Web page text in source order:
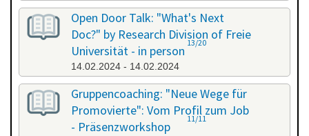
Open Door Talk: "What's Next
Doc?" by Research Division of Freie
Universität - in person
14.02.2024 - 14.02.2024
13/20
Gruppencoaching: "Neue Wege für
Promovierte": Vom Profil zum Job
- Präsenzworkshop
11/11